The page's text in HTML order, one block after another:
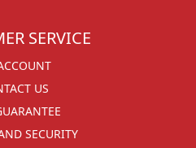
SERVICE
US
SECURITY